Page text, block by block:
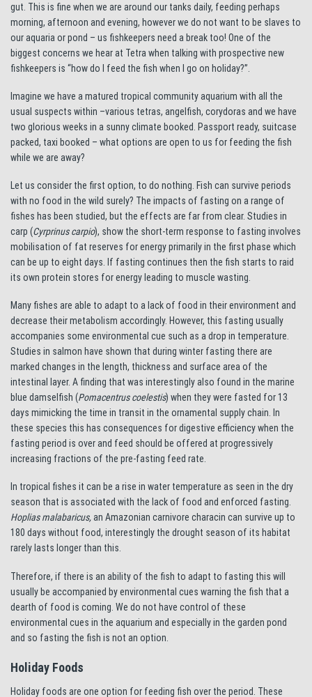
gut. This is fine when we are around our tanks daily, feeding perhaps
morning, afternoon and evening, however we do not want to be slaves to
our aquaria or pond – us fishkeepers need a break too! One of the
biggest concerns we hear at Tetra when talking with prospective new
fishkeepers is “how do I feed the fish when I go on holiday?”.
Imagine we have a matured tropical community aquarium with all the
usual suspects within –various tetras, angelfish, corydoras and we have
two glorious weeks in a sunny climate booked. Passport ready, suitcase
packed, taxi booked – what options are open to us for feeding the fish
while we are away?
Let us consider the first option, to do nothing. Fish can survive periods
with no food in the wild surely? The impacts of fasting on a range of
fishes has been studied, but the effects are far from clear. Studies in
carp (Cyrprinus carpio), show the short-term response to fasting involves
mobilisation of fat reserves for energy primarily in the first phase which
can be up to eight days. If fasting continues then the fish starts to raid
its own protein stores for energy leading to muscle wasting.
Many fishes are able to adapt to a lack of food in their environment and
decrease their metabolism accordingly. However, this fasting usually
accompanies some environmental cue such as a drop in temperature.
Studies in salmon have shown that during winter fasting there are
marked changes in the length, thickness and surface area of the
intestinal layer. A finding that was interestingly also found in the marine
blue damselfish (Pomacentrus coelestis) when they were fasted for 13
days mimicking the time in transit in the ornamental supply chain. In
these species this has consequences for digestive efficiency when the
fasting period is over and feed should be offered at progressively
increasing fractions of the pre-fasting feed rate.
In tropical fishes it can be a rise in water temperature as seen in the dry
season that is associated with the lack of food and enforced fasting.
Hoplias malabaricus,an Amazonian carnivore characin can survive up to
180 days without food, interestingly the drought season of its habitat
rarely lasts longer than this.
Therefore, if there is an ability of the fish to adapt to fasting this will
usually be accompanied by environmental cues warning the fish that a
dearth of food is coming. We do not have control of these
environmental cues in the aquarium and especially in the garden pond
and so fasting the fish is not an option.
Holiday Foods
Holiday foods are one option for feeding fish over the period. These